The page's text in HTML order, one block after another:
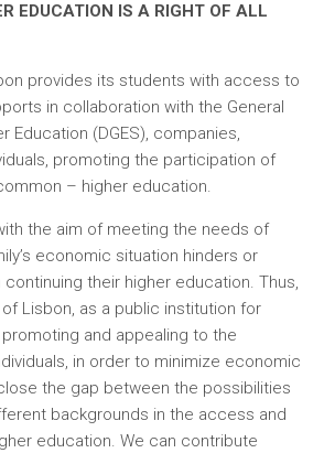
EDUCATION IS A RIGHT OF ALL
provides its students with access to
in collaboration with the General
Education (DGES), companies,
promoting the participation of
– higher education.
the aim of meeting the needs of
economic situation hinders or
their higher education. Thus,
of Lisbon, as a public institution for
and appealing to the
in order to minimize economic
the gap between the possibilities
backgrounds in the access and
education. We can contribute